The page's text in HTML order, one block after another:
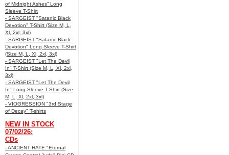
of Midnight Ashes” Long
Sleeve T-Shirt
- SARGEIST "Satanic Black
Devotion" T-Shirt (Size M, L,
Xl, 2xl, 3xl)
- SARGEIST "Satanic Black
Devotion" Long Sleeve T-Shirt
(Size M, L, Xl, 2xl, 3xl)
- SARGEIST "Let The Devil
In" T-Shirt (Size M, L, Xl, 2xl,
3xl)
- SARGEIST "Let The Devil
In" Long Sleeve T-Shirt (Size
M, L, Xl, 2xl, 3xl)
- VIOGRESSION "3rd Stage
of Decay" T-shirts
NEW IN STOCK
07/02/26:
CDs
- ANCIENT HATE "Eternal